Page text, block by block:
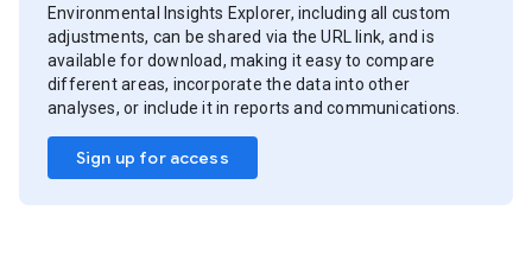
Environmental Insights Explorer, including all custom
adjustments, can be shared via the URL link, and is
available for download, making it easy to compare
different areas, incorporate the data into other
analyses, or include it in reports and communications.
Sign up for access